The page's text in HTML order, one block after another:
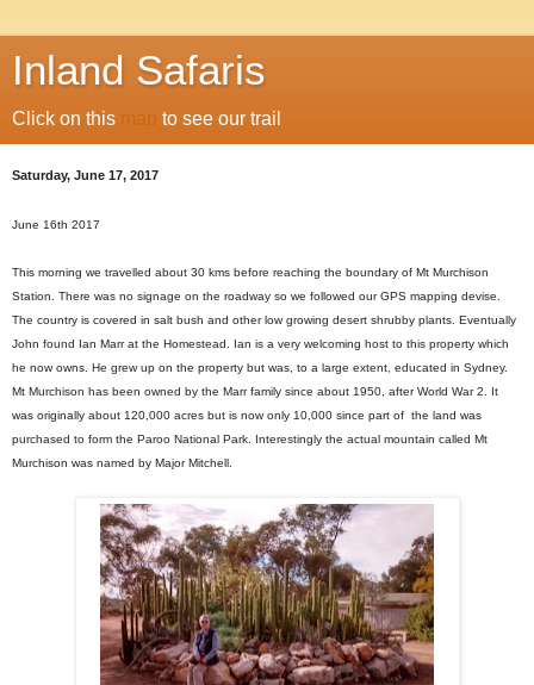
Inland Safaris
Click on this map to see our trail
Saturday, June 17, 2017
June 16th 2017
This morning we travelled about 30 kms before reaching the boundary of Mt Murchison
Station. There was no signage on the roadway so we followed our GPS mapping devise.
The country is covered in salt bush and other low growing desert shrubby plants. Eventually
John found Ian Marr at the Homestead. Ian is a very welcoming host to this property which
he now owns. He grew up on the property but was, to a large extent, educated in Sydney.
Mt Murchison has been owned by the Marr family since about 1950, after World War 2. It
was originally about 120,000 acres but is now only 10,000 since part of the land was
purchased to form the Paroo National Park. Interestingly the actual mountain called Mt
Murchison was named by Major Mitchell.